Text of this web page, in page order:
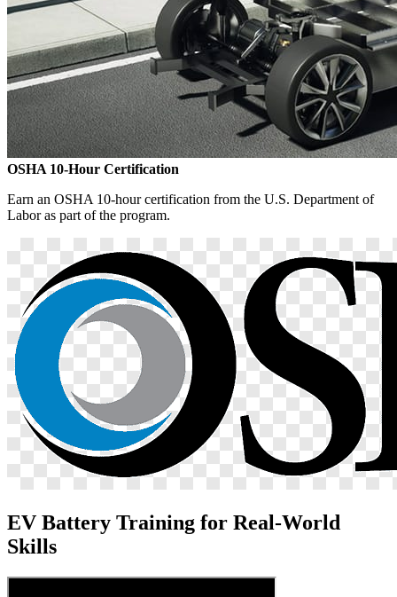
OSHA 10-Hour Certification
Earn an OSHA 10-hour certification from the U.S. Department of
Labor as part of the program.
EV Battery Training for Real-World
Skills